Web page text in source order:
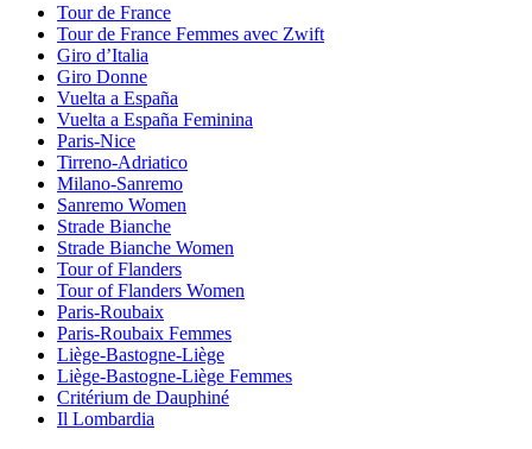
Tour de France
Tour de France Femmes avec Zwift
Giro d’Italia
Giro Donne
Vuelta a España
Vuelta a España Feminina
Paris-Nice
Tirreno-Adriatico
Milano-Sanremo
Sanremo Women
Strade Bianche
Strade Bianche Women
Tour of Flanders
Tour of Flanders Women
Paris-Roubaix
Paris-Roubaix Femmes
Liège-Bastogne-Liège
Liège-Bastogne-Liège Femmes
Critérium de Dauphiné
Il Lombardia